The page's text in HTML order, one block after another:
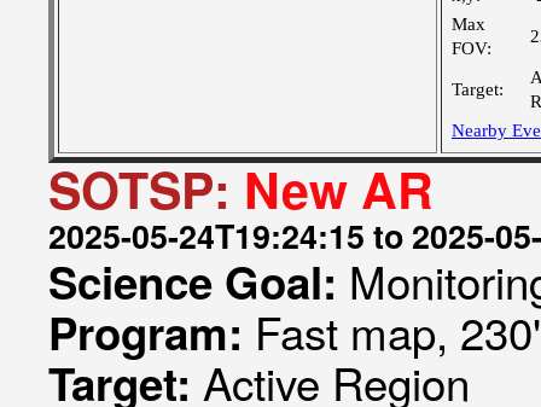
Max
FOV:
Target:
Nearby
SOTSP: New AR
2025-05-24T19:24:15 to 2025-
Science Goal:
Program: Fast map,
Target: Active Region